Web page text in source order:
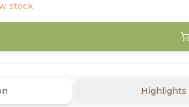
stock
Highlights